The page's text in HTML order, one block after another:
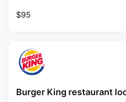
$95
Burger King restaurant